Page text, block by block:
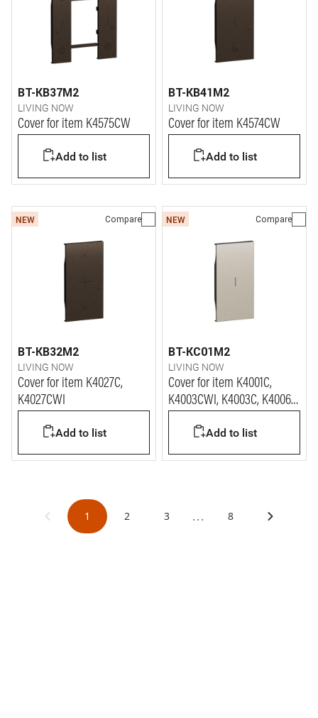
BT-KB37M2
LIVING NOW
Cover for item K4575CW
Add to list
BT-KB41M2
LIVING NOW
Cover for item K4574CW
Add to list
NEW Compare
BT-KB32M2
LIVING NOW
Cover for item K4027C,
K4027CWI
Add to list
NEW Compare
BT-KC01M2
LIVING NOW
Cover for item K4001C,
K4003CWI, K4003C, K4006C
Add to list
1 2 3 ... 8